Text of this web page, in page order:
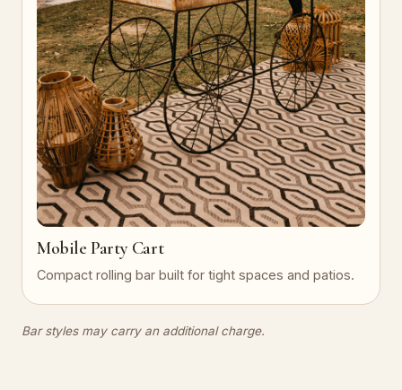
Mobile Party Cart
Compact rolling bar built for tight spaces and patios.
Bar styles may carry an additional charge.